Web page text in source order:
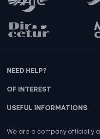
NEED HELP?
OF INTEREST
USEFUL INFORMATIONS
We are a company officially